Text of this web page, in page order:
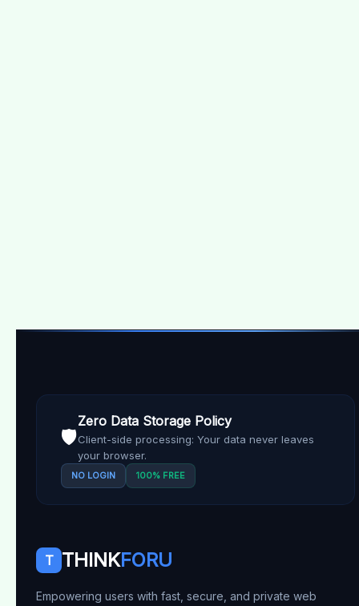
🛡️
Zero Data Storage Policy
Client-side processing: Your data never leaves
your browser.
NO LOGIN 100% FREE
T THINKFORU
Empowering users with fast, secure, and private web